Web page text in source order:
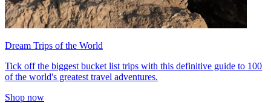
Dream Trips of the World
Tick off the biggest bucket list trips with this definitive guide to 100
of the world's greatest travel adventures.
Shop now